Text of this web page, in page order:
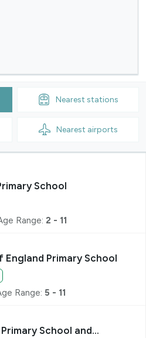
Nearest stations
Nearest airports
School
Range: 2 - 11
Primary School
Range: 5 - 11
School and